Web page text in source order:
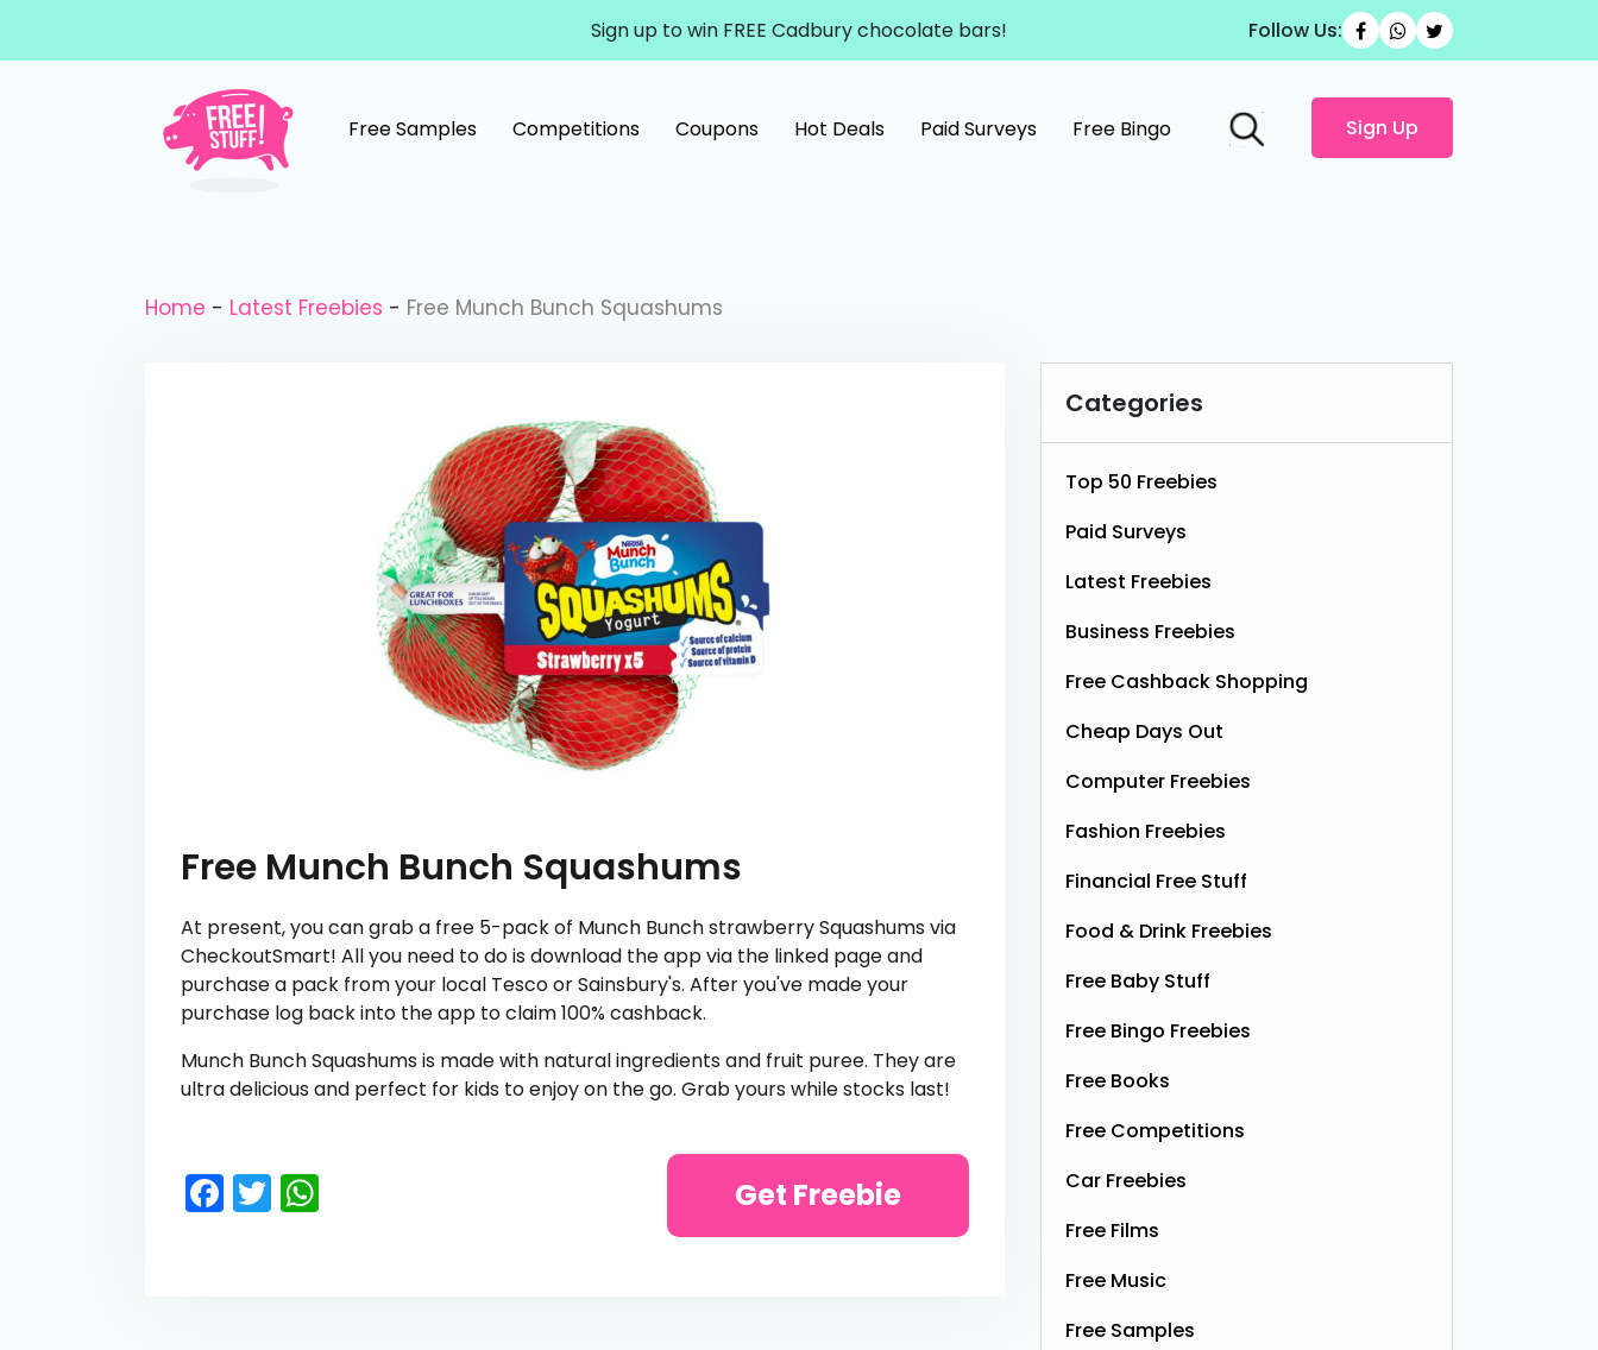
Sign up to win FREE Cadbury chocolate bars! Follow Us:
Main Navigation
Free Samples Competitions Coupons Hot Deals Paid Surveys Free Bingo Sign Up
Home - Latest Freebies - Free Munch Bunch Squashums
Free Munch Bunch Squashums
At present, you can grab a free 5-pack of Munch Bunch strawberry Squashums via
CheckoutSmart! All you need to do is download the app via the linked page and
purchase a pack from your local Tesco or Sainsbury's. After you've made your
purchase log back into the app to claim 100% cashback.
Munch Bunch Squashums is made with natural ingredients and fruit puree. They are
ultra delicious and perfect for kids to enjoy on the go. Grab yours while stocks last!
Facebook
Twitter Get Freebie
Categories
Top 50 Freebies
Paid Surveys
Latest Freebies
Business Freebies
Free Cashback Shopping
Cheap Days Out
Computer Freebies
Fashion Freebies
Financial Free Stuff
Food & Drink Freebies
Free Baby Stuff
Free Bingo Freebies
Free Books
Free Competitions
Car Freebies
Free Films
Free Music
Free Samples